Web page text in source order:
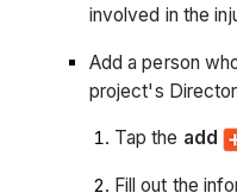
involved in the
Add a person
project's
Tap the add
Fill out the